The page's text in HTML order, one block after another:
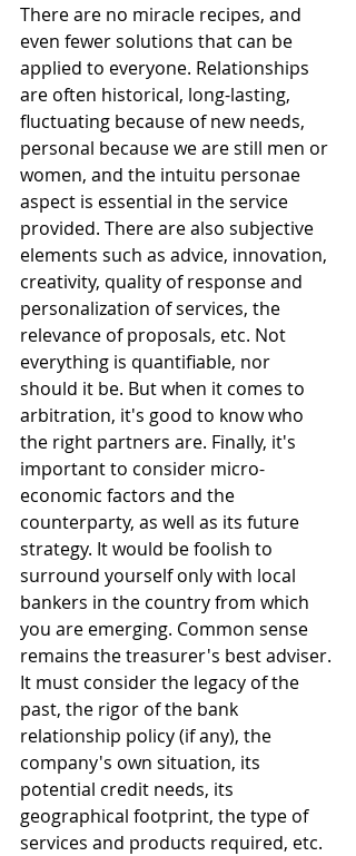
There are no miracle recipes, and
even fewer solutions that can be
applied to everyone. Relationships
are often historical, long-lasting,
fluctuating because of new needs,
personal because we are still men or
women, and the intuitu personae
aspect is essential in the service
provided. There are also subjective
elements such as advice, innovation,
creativity, quality of response and
personalization of services, the
relevance of proposals, etc. Not
everything is quantifiable, nor
should it be. But when it comes to
arbitration, it's good to know who
the right partners are. Finally, it's
important to consider micro-
economic factors and the
counterparty, as well as its future
strategy. It would be foolish to
surround yourself only with local
bankers in the country from which
you are emerging. Common sense
remains the treasurer's best adviser.
It must consider the legacy of the
past, the rigor of the bank
relationship policy (if any), the
company's own situation, its
potential credit needs, its
geographical footprint, the type of
services and products required, etc.